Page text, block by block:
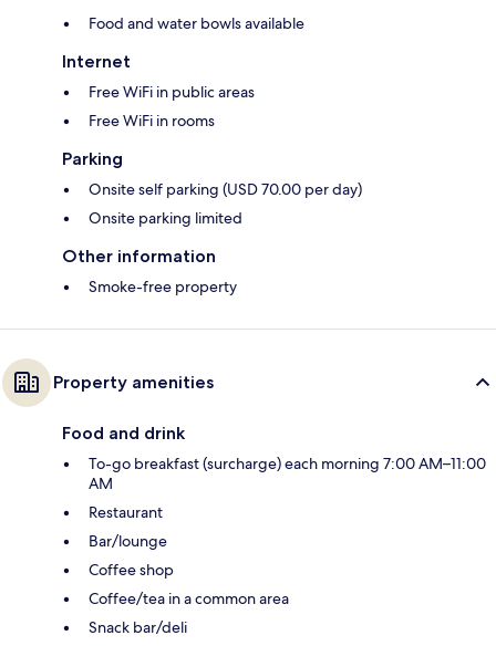
Food and water bowls available
Internet
Free WiFi in public areas
Free WiFi in rooms
Parking
Onsite self parking (USD 70.00 per day)
Onsite parking limited
Other information
Smoke-free property
Property amenities
Food and drink
To-go breakfast (surcharge) each morning 7:00 AM–11:00
AM
Restaurant
Bar/lounge
Coffee shop
Coffee/tea in a common area
Snack bar/deli